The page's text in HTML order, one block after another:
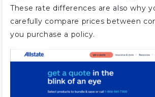
These rate differences are also why
carefully compare prices between
you purchase a policy.